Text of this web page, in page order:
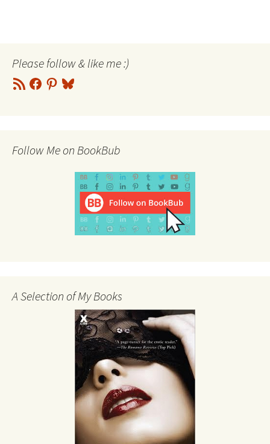
Please follow & like me :)
RSS
Feed
Facebook
Pinterest
Bluesky
Follow Me on BookBub
A Selection of My Books